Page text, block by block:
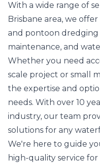
With a wide range of
Brisbane area, we
and pontoon dredging
maintenance, and
Whether you need
scale project or small
the expertise and
needs. With over 10
industry, our team
solutions for any
We're here to guide
high-quality service